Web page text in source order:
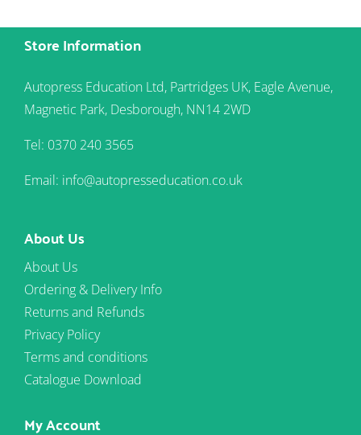
Store Information
Autopress Education Ltd, Partridges UK, Eagle Avenue,
Magnetic Park, Desborough, NN14 2WD
Tel: 0370 240 3565
Email: info@autopresseducation.co.uk
About Us
About Us
Ordering & Delivery Info
Returns and Refunds
Privacy Policy
Terms and conditions
Catalogue Download
My Account